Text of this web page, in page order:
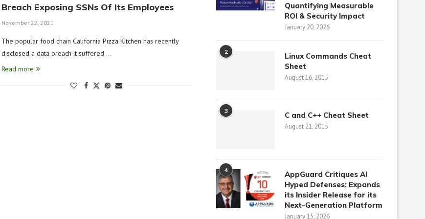
Breach Exposing SSNs Of Its Employees
November 22, 2021
The popular food chain California Pizza Kitchen has recently
disclosed a data breach it suffered …
Read more
Quantifying Measurable
ROI & Security Impact
January 20, 2026
2
Linux Commands Cheat
Sheet
August 16, 2015
3 C and C++ Cheat Sheet
August 21, 2015
4
AppGuard Critiques AI
Hyped Defenses; Expands
its Insider Release for its
Next-Generation Platform
January 15, 2026